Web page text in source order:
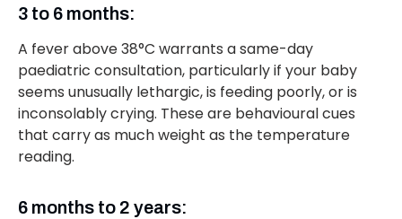
3 to 6 months:
A fever above 38°C warrants a same-day
paediatric consultation, particularly if your baby
seems unusually lethargic, is feeding poorly, or is
inconsolably crying. These are behavioural cues
that carry as much weight as the temperature
reading.
6 months to 2 years: